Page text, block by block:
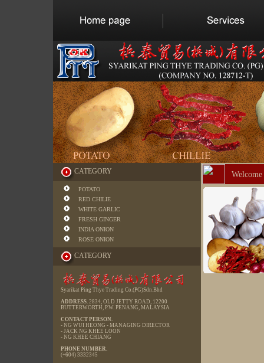
CATEGORY
POTATO
RED CHILIE
WHITE GARLIC
FRESH GINGER
INDIA ONION
ROSE ONION
CATEGORY
Syarikat Ping Thye Trading Co.(PG)Sdn.Bhd
ADDRESS. 2834, OLD JETTY ROAD, 12200
BUTTERWORTH, P.W. PENANG, MALAYSIA
CONTACT PERSON.
- NG WUI HEONG - MANAGING DIRECTOR
- JACK NG KHEE LOON
- NG KHEE CHIANG
PHONE NUMBER.
(+604) 3332345